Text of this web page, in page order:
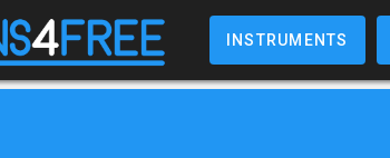
INSTRUMENTS